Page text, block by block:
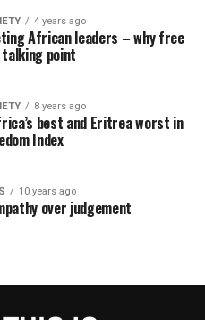
4 years ago
African leaders – why free
point
8 years ago
best and Eritrea worst in
Index
10 years ago
over judgement